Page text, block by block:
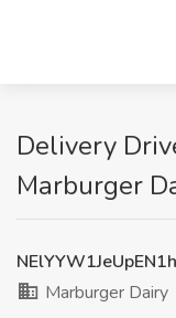
Delivery
Marburger
Marburger Dairy